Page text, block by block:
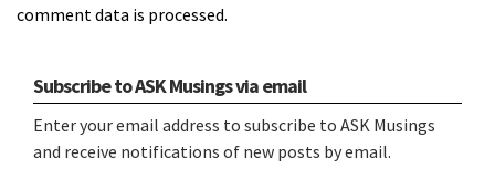
comment data is processed.
Subscribe to ASK Musings via email
Enter your email address to subscribe to ASK Musings
and receive notifications of new posts by email.